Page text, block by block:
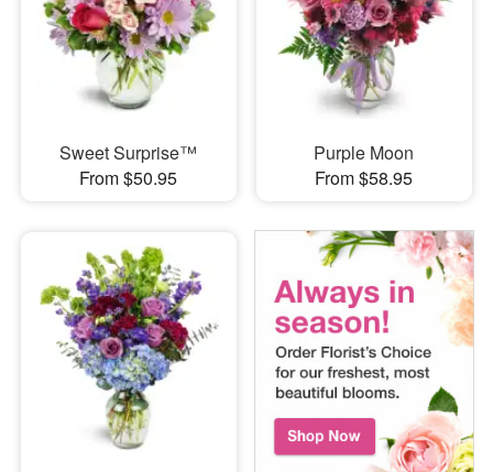
Sweet Surprise™
From $50.95
Purple Moon
From $58.95